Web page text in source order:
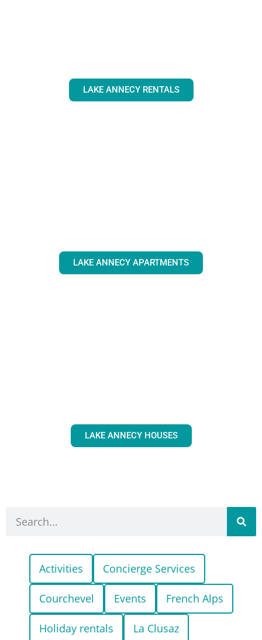
LAKE ANNECY RENTALS
LAKE ANNECY APARTMENTS
LAKE ANNECY HOUSES
Activities Concierge Services
Courchevel Events French Alps
Holiday rentals La Clusaz